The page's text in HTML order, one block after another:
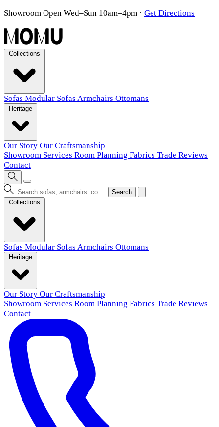
Showroom Open Wed–Sun 10am–4pm · Get Directions
Sofas Modular Sofas Armchairs Ottomans
Our Story Our Craftsmanship
Showroom Services Room Planning Fabrics Trade Reviews
Contact
Search
Sofas Modular Sofas Armchairs Ottomans
Our Story Our Craftsmanship
Showroom Services Room Planning Fabrics Trade Reviews
Contact